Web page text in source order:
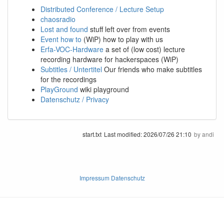
Distributed Conference / Lecture Setup
chaosradio
Lost and found stuff left over from events
Event how to (WiP) how to play with us
Erfa-VOC-Hardware a set of (low cost) lecture
recording hardware for hackerspaces (WiP)
Subtitles / Untertitel Our friends who make subtitles
for the recordings
PlayGround wiki playground
Datenschutz / Privacy
start.txt Last modified:2026/07/26 21:10 byandi
Impressum Datenschutz